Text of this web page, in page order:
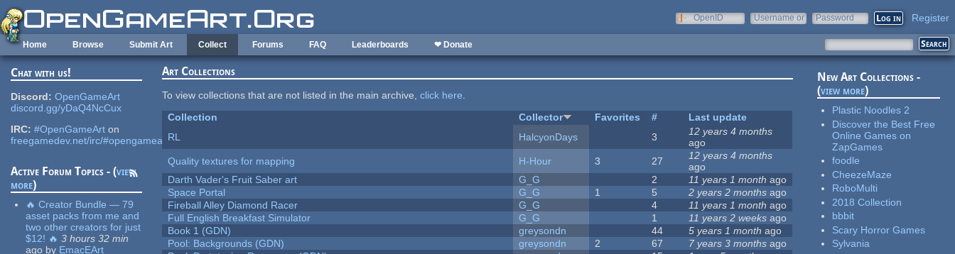
Skip to main content
OpenID
Username or
Password Register
Home Browse Submit Art Collect Forums FAQ Leaderboards ❤ Donate
Chat with us!
Discord: OpenGameArt
discord.gg/yDaQ4NcCux
IRC: #OpenGameArt on
freegamedev.net/irc/#opengameart
Active Forum Topics - (view
more)
🔥 Creator Bundle — 79
asset packs from me and
two other creators for just
$12! 🔥 3 hours 32 min
ago by EmacEArt
Art Collections
To view collections that are not listed in the main archive,click here.
Collection
Collector Favorites #
Last update
RL
HalcyonDays 3
12 years 4 months
ago
Quality textures for mapping
H-Hour 3 27
12 years 4 months
ago
Darth Vader's Fruit Saber art
G_G 2 11 years 1 month ago
Space Portal
G_G 1 5 2 years 2 months ago
Fireball Alley Diamond Racer
G_G 4 11 years 1 month ago
Full English Breakfast Simulator
G_G 1 11 years 2 weeks ago
Book 1 (GDN)
greysondn 44 5 years 1 month ago
Pool: Backgrounds (GDN)
greysondn 2 67 7 years 3 months ago
New Art Collections -
(view more)
Plastic Noodles 2
Discover the Best Free
Online Games on
ZapGames
foodle
CheezeMaze
RoboMulti
2018 Collection
bbbit
Scary Horror Games
Sylvania